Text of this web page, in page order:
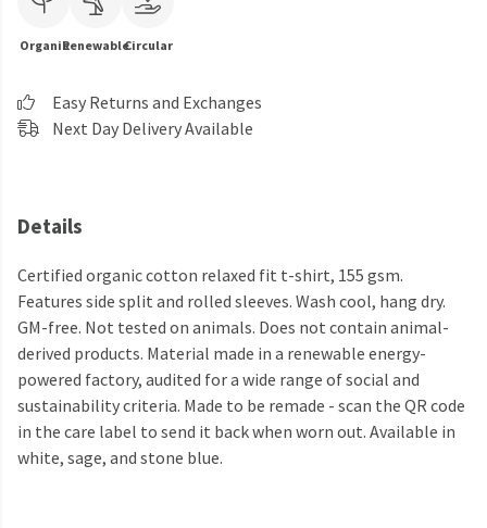
OrganicRenewableCircular
Easy Returns and Exchanges
Next Day Delivery Available
Details
Certified organic cotton relaxed fit t-shirt, 155 gsm.
Features side split and rolled sleeves. Wash cool, hang dry.
GM-free. Not tested on animals. Does not contain animal-
derived products. Material made in a renewable energy-
powered factory, audited for a wide range of social and
sustainability criteria. Made to be remade - scan the QR code
in the care label to send it back when worn out. Available in
white, sage, and stone blue.